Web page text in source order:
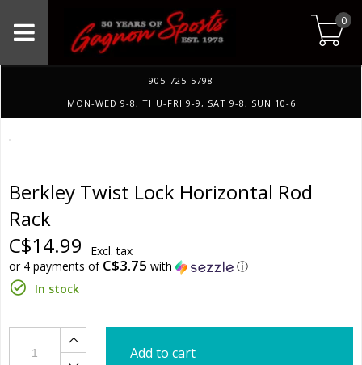
0
905-725-5798
MON-WED 9-8, THU-FRI 9-9, SAT 9-8, SUN 10-6
Berkley Twist Lock Horizontal Rod
Rack
C$14.99
Excl. tax
or 4 payments of C$3.75 with
ⓘ
In stock
Add to cart